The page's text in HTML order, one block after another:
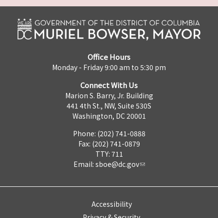
Office Hours
Monday - Friday 9:00 am to 5:30 pm
Connect With Us
Marion S. Barry, Jr. Building
441 4th St., NW, Suite 530S
Washington, DC 20001
Phone: (202) 741-0888
Fax: (202) 741-0879
TTY: 711
Email: sboe@dc.gov
Accessibility